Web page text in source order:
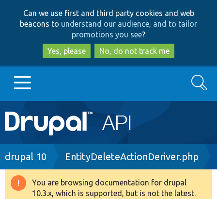
to
main
content
to
search
Can we use first and third party cookies and web
beacons to understand our audience, and to tailor
promotions you see?
Yes, please
No, do not track me
Main
navigation
Go to Drupal.org
Drupal 8+
Search
Breadcrumb
drupal 10 EntityDeleteActionDeriver.php
Warning
You are browsing documentation for drupal
10.3.x, which is supported, but is not the latest.